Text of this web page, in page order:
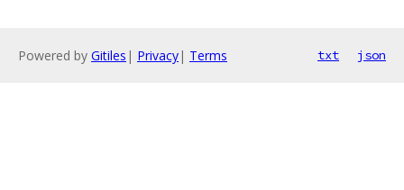
Powered by Gitiles | Privacy| Terms txt json